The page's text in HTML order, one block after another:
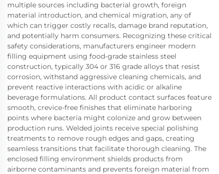
multiple sources including bacterial growth, foreign
material introduction, and chemical migration, any of
which can trigger costly recalls, damage brand reputation,
and potentially harm consumers. Recognizing these critical
safety considerations, manufacturers engineer modern
filling equipment using food-grade stainless steel
construction, typically 304 or 316 grade alloys that resist
corrosion, withstand aggressive cleaning chemicals, and
prevent reactive interactions with acidic or alkaline
beverage formulations. All product contact surfaces feature
smooth, crevice-free finishes that eliminate harboring
points where bacteria might colonize and grow between
production runs. Welded joints receive special polishing
treatments to remove rough edges and gaps, creating
seamless transitions that facilitate thorough cleaning. The
enclosed filling environment shields products from
airborne contaminants and prevents foreign material from